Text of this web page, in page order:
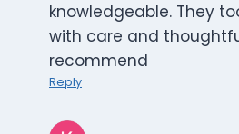
knowledgeable. They
with care and
recommend
Reply